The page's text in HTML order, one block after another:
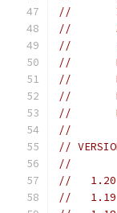
//
//
//
//
//
//
//
//
//
//
//   1.20
//   1.19